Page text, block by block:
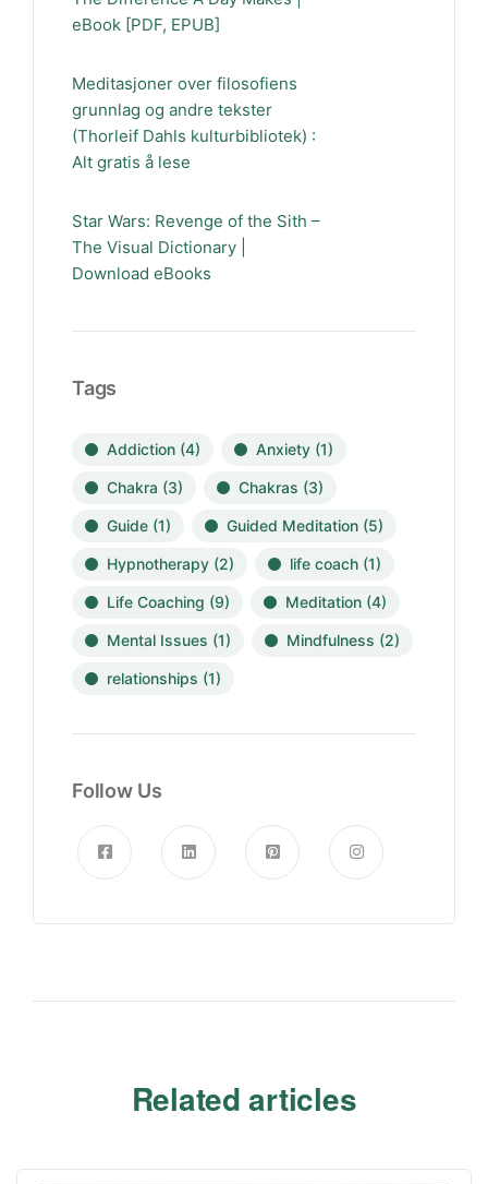
eBook [PDF, EPUB]
Meditasjoner over filosofiens
grunnlag og andre tekster
(Thorleif Dahls kulturbibliotek) :
Alt gratis å lese
Star Wars: Revenge of the Sith –
The Visual Dictionary |
Download eBooks
Tags
Addiction (4) Anxiety (1)
Chakra (3) Chakras (3)
Guide (1) Guided Meditation (5)
Hypnotherapy (2) life coach (1)
Life Coaching (9) Meditation (4)
Mental Issues (1) Mindfulness (2)
relationships (1)
Follow Us
Related articles